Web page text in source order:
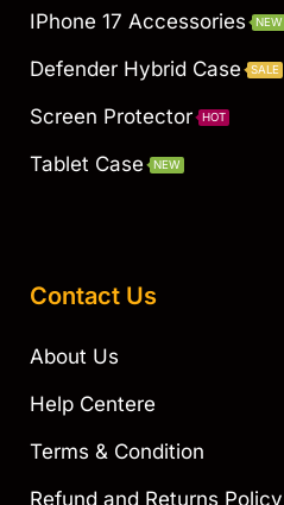
IPhone 17 Accessories NEW
Defender Hybrid Case SALE
Screen Protector HOT
Tablet Case NEW
Contact Us
About Us
Help Centere
Terms & Condition
Refund and Returns Policy